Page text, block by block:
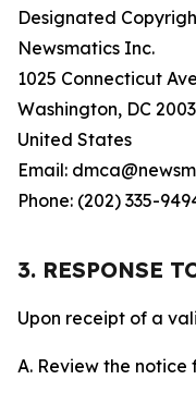
Designated
Newsmatics Inc.
1025 Connecticut
Washington, DC
United States
Email:
Phone: (202) 335-
3. RESPONSE
Upon receipt of a
A. Review the notice